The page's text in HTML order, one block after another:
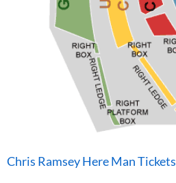
Chris Ramsey Here Man Tickets